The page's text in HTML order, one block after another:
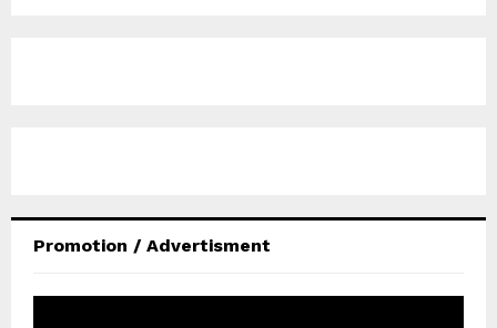
Promotion / Advertisment